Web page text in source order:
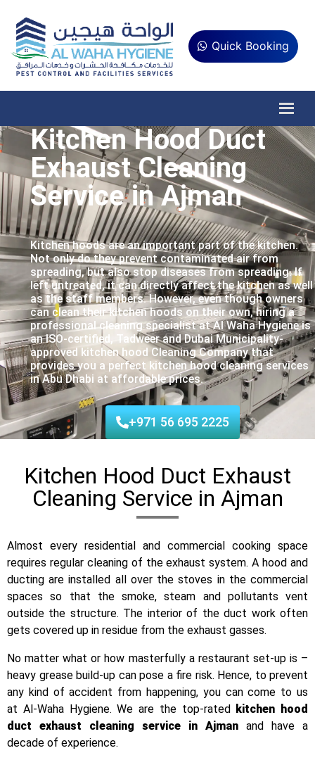
Quick Booking
Kitchen Hood Duct
Exhaust Cleaning
Service in Ajman
Kitchen hoods are an important part of the kitchen.
Not only do they prevent contaminated air from
spreading, but also stop diseases from spreading. If
left untreated, it can directly affect the kitchen as well
as the staff members. However, even though owners
can clean their kitchen hoods on their own, hiring a
professional cleaning specialist at Al Waha Hygiene is
an ISO-certified, Tadweer and Dubai Municipality-
approved kitchen hood Cleaning Company that
provides you a perfect kitchen hood cleaning services
in Abu Dhabi at affordable prices.
+971 56 695 2225
Kitchen Hood Duct Exhaust
Cleaning Service in Ajman
Almost every residential and commercial cooking space
requires regular cleaning of the exhaust system. A hood and
ducting are installed all over the stoves in the commercial
spaces so that the smoke, steam and pollutants vent
outside the structure. The interior of the duct work often
gets covered up in residue from the exhaust gasses.
No matter what or how masterfully a restaurant set-up is –
heavy grease build-up can pose a fire risk. Hence, to prevent
any kind of accident from happening, you can come to us
at Al-Waha Hygiene. We are the top-rated kitchen hood
duct exhaust cleaning service in Ajman and have a
decade of experience.